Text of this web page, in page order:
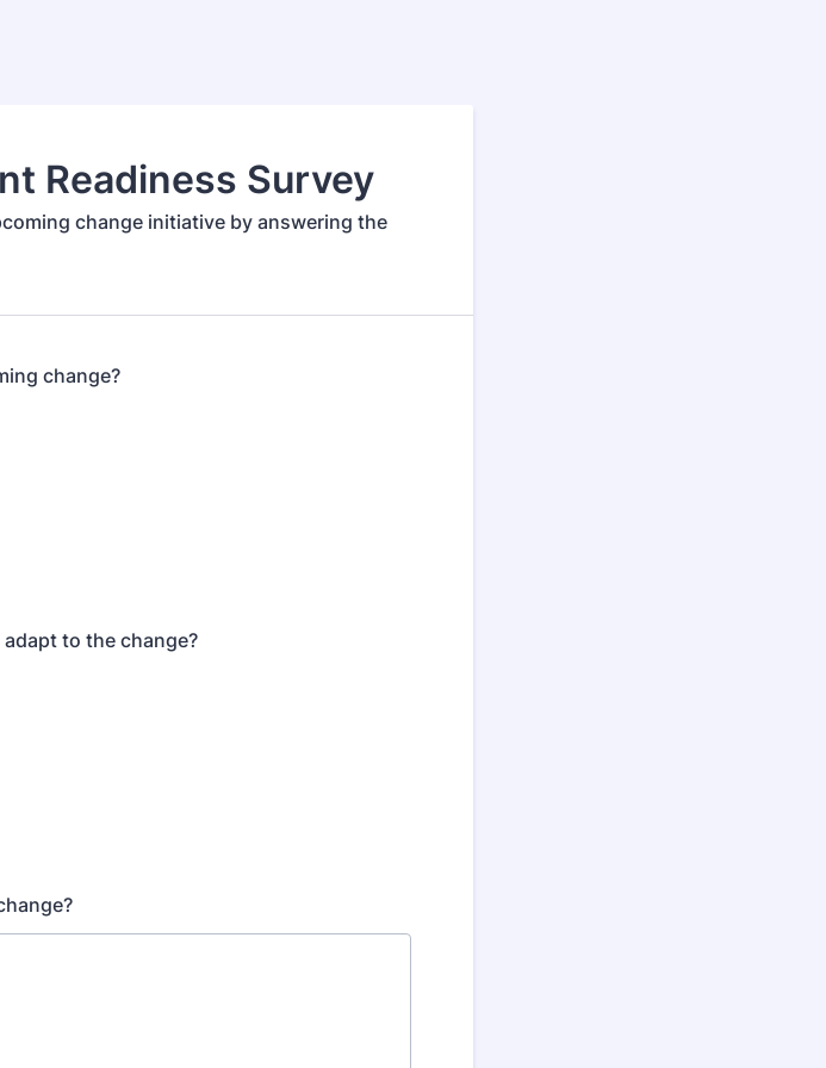
Readiness Survey
change initiative by answering the
change?
to the change?